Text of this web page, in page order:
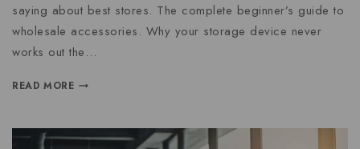
saying about best stores. The complete beginner’s guide to
wholesale accessories. Why your storage device never
works out the…
READ MORE